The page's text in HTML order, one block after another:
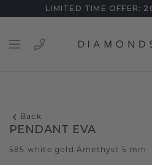
LIMITED TIME OFFER:
Back
PENDANT EVA
585 white gold /Amethyst 5 mm